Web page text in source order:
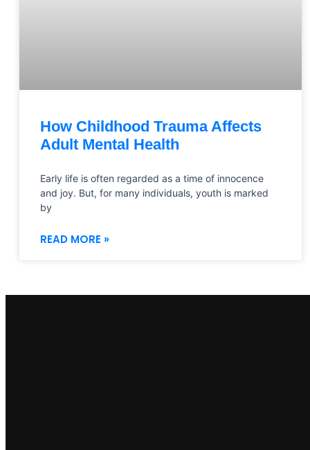
How Childhood Trauma Affects
Adult Mental Health
Early life is often regarded as a time of innocence
and joy. But, for many individuals, youth is marked
by
READ MORE »